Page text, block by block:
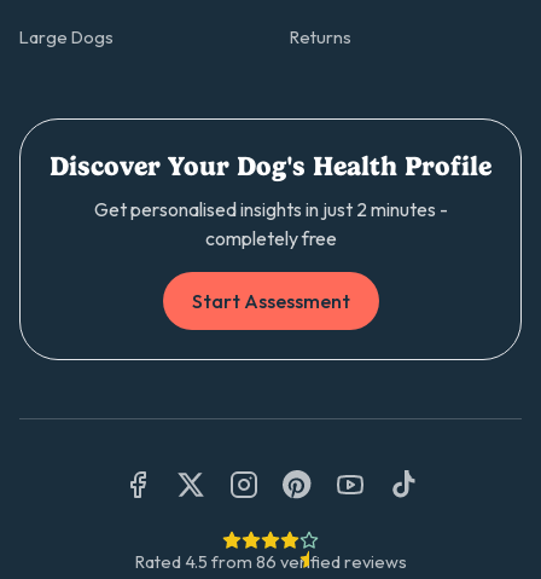
Large Dogs Returns
Discover Your Dog's Health Profile
Get personalised insights in just 2 minutes -
completely free
Start Assessment
Rated 4.5 from 86 verified reviews